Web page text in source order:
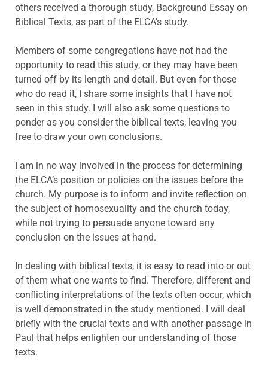
others received a thorough study, Background Essay on
Biblical Texts, as part of the ELCA’s study.
Members of some congregations have not had the
opportunity to read this study, or they may have been
turned off by its length and detail. But even for those
who do read it, I share some insights that I have not
seen in this study. I will also ask some questions to
ponder as you consider the biblical texts, leaving you
free to draw your own conclusions.
I am in no way involved in the process for determining
the ELCA’s position or policies on the issues before the
church. My purpose is to inform and invite reflection on
the subject of homosexuality and the church today,
while not trying to persuade anyone toward any
conclusion on the issues at hand.
In dealing with biblical texts, it is easy to read into or out
of them what one wants to find. Therefore, different and
conflicting interpretations of the texts often occur, which
is well demonstrated in the study mentioned. I will deal
briefly with the crucial texts and with another passage in
Paul that helps enlighten our understanding of those
texts.